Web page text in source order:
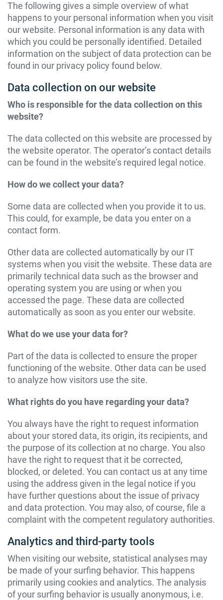
The following gives a simple overview of what
happens to your personal information when you visit
our website. Personal information is any data with
which you could be personally identified. Detailed
information on the subject of data protection can be
found in our privacy policy found below.
Data collection on our website
Who is responsible for the data collection on this
website?
The data collected on this website are processed by
the website operator. The operator’s contact details
can be found in the website’s required legal notice.
How do we collect your data?
Some data are collected when you provide it to us.
This could, for example, be data you enter on a
contact form.
Other data are collected automatically by our IT
systems when you visit the website. These data are
primarily technical data such as the browser and
operating system you are using or when you
accessed the page. These data are collected
automatically as soon as you enter our website.
What do we use your data for?
Part of the data is collected to ensure the proper
functioning of the website. Other data can be used
to analyze how visitors use the site.
What rights do you have regarding your data?
You always have the right to request information
about your stored data, its origin, its recipients, and
the purpose of its collection at no charge. You also
have the right to request that it be corrected,
blocked, or deleted. You can contact us at any time
using the address given in the legal notice if you
have further questions about the issue of privacy
and data protection. You may also, of course, file a
complaint with the competent regulatory authorities.
Analytics and third-party tools
When visiting our website, statistical analyses may
be made of your surfing behavior. This happens
primarily using cookies and analytics. The analysis
of your surfing behavior is usually anonymous, i.e.